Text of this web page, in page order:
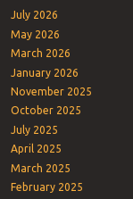
July 2026
May 2026
March 2026
January 2026
November 2025
October 2025
July 2025
April 2025
March 2025
February 2025